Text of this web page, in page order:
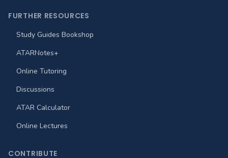
FURTHER RESOURCES
Study Guides Bookshop
ATARNotes+
Online Tutoring
Discussions
ATAR Calculator
Online Lectures
CONTRIBUTE